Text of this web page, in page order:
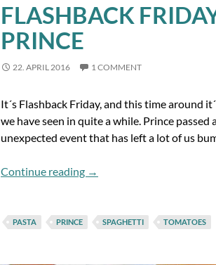
FLASHBACK
PRINCE
22. APRIL 2016 1 COMMENT
It´s Flashback Friday, and this time around
we have seen in quite a while. Prince
unexpected event that has left a lot of us
Continue reading Flashback Friday: Missin´
→
PASTA PRINCE SPAGHETTI TOMATOES